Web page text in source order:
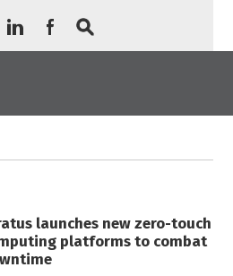
launches new zero-touch
platforms to combat